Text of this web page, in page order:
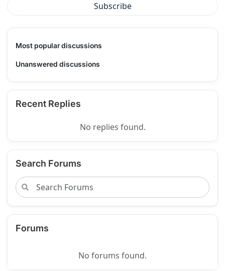
Subscribe
Most popular discussions
Unanswered discussions
Recent Replies
No replies found.
Search Forums
Forums
No forums found.